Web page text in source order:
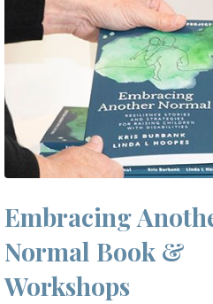
Embracing
Normal Book &
Workshops